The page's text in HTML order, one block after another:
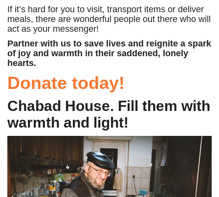
If it’s hard for you to visit, transport items or deliver
meals, there are wonderful people out there who will
act as your messenger!
Partner with us to save lives and reignite a spark
of joy and warmth in their saddened, lonely
hearts.
Donate today!
Chabad House. Fill them with
warmth and light!